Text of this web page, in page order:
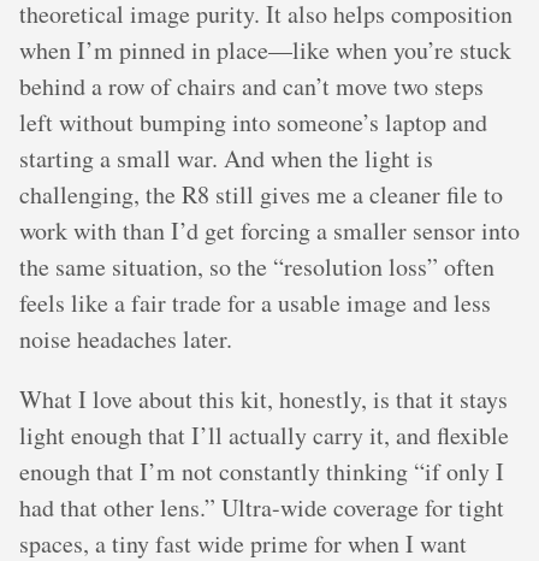
theoretical image purity. It also helps composition
when I’m pinned in place—like when you’re stuck
behind a row of chairs and can’t move two steps
left without bumping into someone’s laptop and
starting a small war. And when the light is
challenging, the R8 still gives me a cleaner file to
work with than I’d get forcing a smaller sensor into
the same situation, so the “resolution loss” often
feels like a fair trade for a usable image and less
noise headaches later.
What I love about this kit, honestly, is that it stays
light enough that I’ll actually carry it, and flexible
enough that I’m not constantly thinking “if only I
had that other lens.” Ultra-wide coverage for tight
spaces, a tiny fast wide prime for when I want